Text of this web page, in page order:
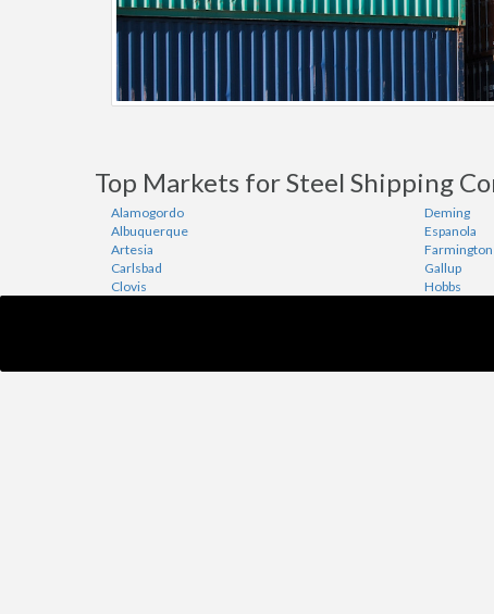
Top Markets for Steel Shipping
Alamogordo
Albuquerque
Artesia
Carlsbad
Clovis
Deming
Espanola
Farmington
Gallup
Hobbs